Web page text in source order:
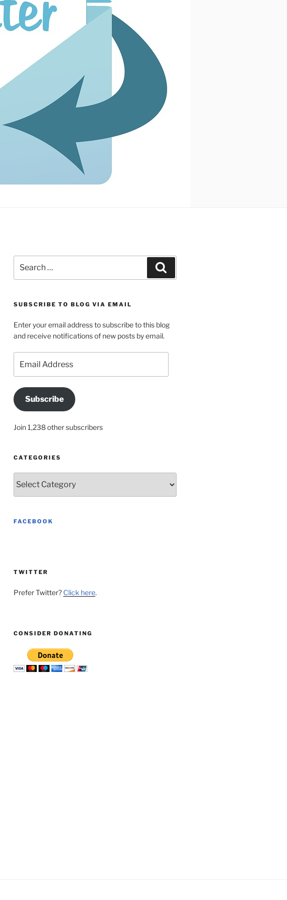
for:
SUBSCRIBE TO BLOG VIA EMAIL
Enter your email address to subscribe to this blog
and receive notifications of new posts by email.
Address
Subscribe
Join 1,238 other subscribers
CATEGORIES
FACEBOOK
TWITTER
Prefer Twitter? Click here.
CONSIDER DONATING